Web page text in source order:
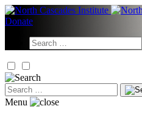
Skip
to
Donate
Search
for:
Search
for:
Menu